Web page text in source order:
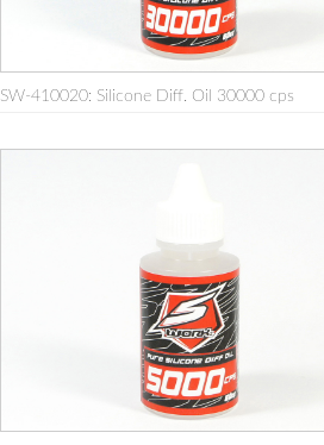
SW-410020: Silicone Diff. Oil 30000 cps